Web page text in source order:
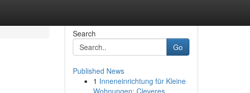
Search
Go
Published News
1 Inneneinrichtung für Kleine
Wohnungen: Cleveres...